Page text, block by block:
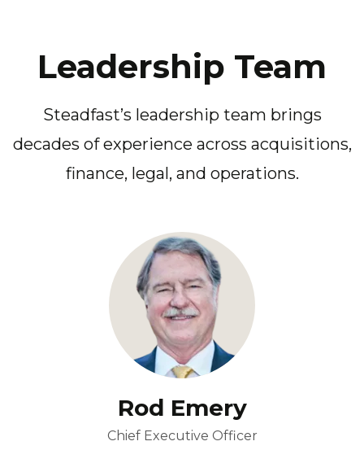
Leadership Team
Steadfast’s leadership team brings
decades of experience across acquisitions,
finance, legal, and operations.
Rod Emery
Chief Executive Officer